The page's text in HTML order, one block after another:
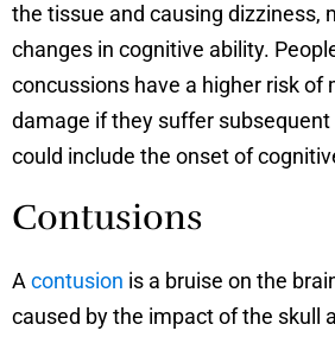
the tissue and causing dizziness,
changes in cognitive ability.
concussions have a higher risk of
damage if they suffer
could include the onset of
Contusions
A contusion is a bruise on the
caused by the impact of the skull